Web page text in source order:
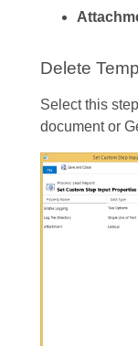
Delete
Select this
document or